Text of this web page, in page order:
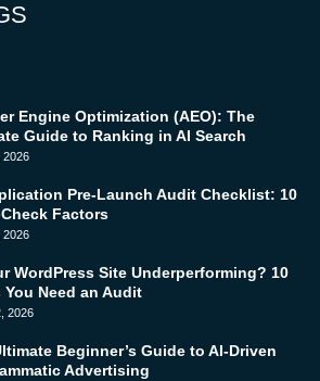
Engine Optimization (AEO): The
Guide to Ranking in AI Search
2026
Pre-Launch Audit Checklist: 10
Factors
2026
WordPress Site Underperforming? 10
You Need an Audit
2026
Beginner’s Guide to AI-Driven
Advertising